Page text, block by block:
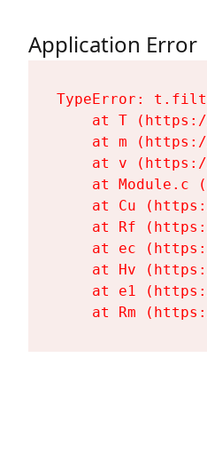
Application Error
TypeError:
at T
at m
at v
at Module.c
at Cu
at Rf
at ec
at Hv
at e1
at Rm